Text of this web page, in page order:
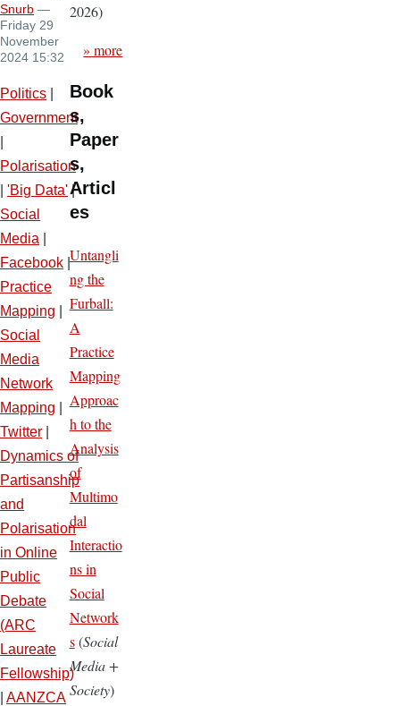
Snurb —
Friday 29
November
2024 15:32
Politics
Government
Polarisation
'Big Data'|
Social
Media
Facebook |
Practice
Mapping
Social
Media
Network
Mapping
Twitter
Dynamics of
Partisanship
and
Polarisation
in Online
Public
Debate
(ARC
Laureate
Fellowship)
AANZCA
2026)
» more
Book
s,
Paper
s,
Articl
es
Untangli
ng the
Furball:
A
Practice
Mapping
Approac
h to the
Analysis
of
Multimo
dal
Interactio
ns in
Social
Network
s(Social
Media +
Society)